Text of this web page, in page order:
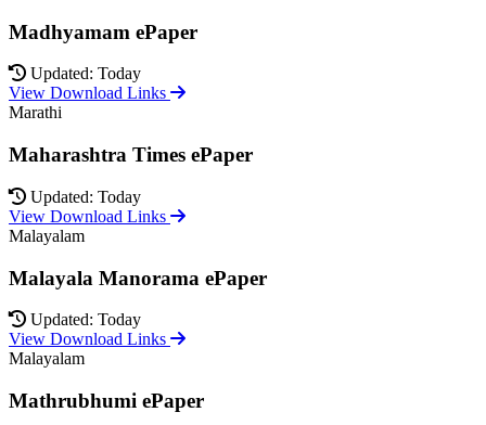
Madhyamam ePaper
Updated: Today
View Download Links
Marathi
Maharashtra Times ePaper
Updated: Today
View Download Links
Malayalam
Malayala Manorama ePaper
Updated: Today
View Download Links
Malayalam
Mathrubhumi ePaper